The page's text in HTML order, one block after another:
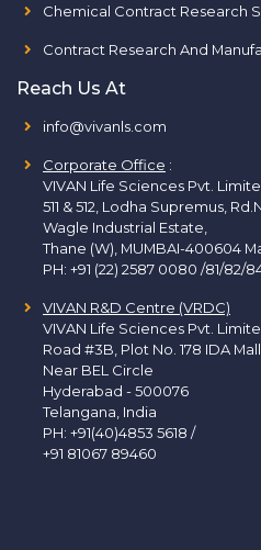
Chemical Contract Research
Contract Research And
Reach Us At
info@vivanls.com
Corporate Office :
VIVAN Life Sciences Pvt.
511 & 512, Lodha Supremus,
Wagle Industrial Estate,
Thane (W), MUMBAI-400604
PH: +91 (22) 2587 0080 /81/82/
VIVAN R&D Centre (VRDC)
VIVAN Life Sciences Pvt.
Road #3B, Plot No. 178 IDA
Near BEL Circle
Hyderabad - 500076
Telangana, India
PH: +91(40)4853 5618 /
+91 81067 89460